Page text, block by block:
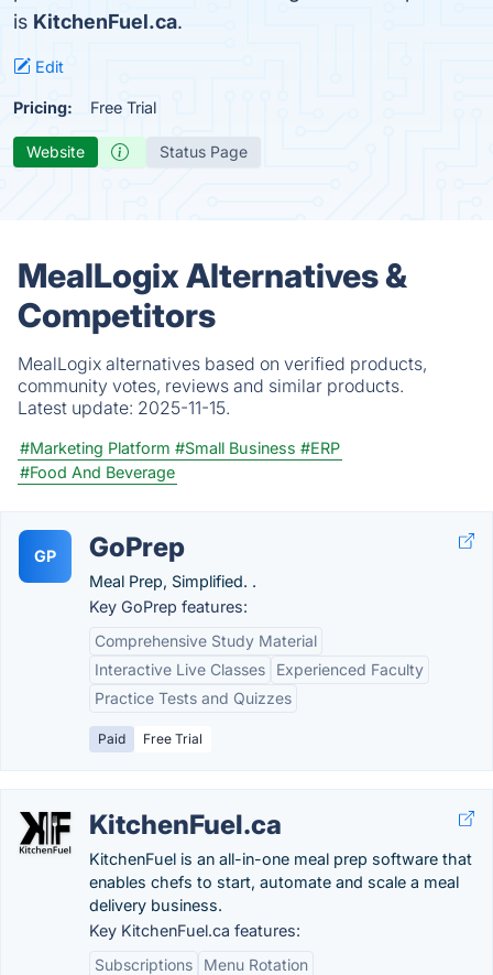
is KitchenFuel.ca.
Edit
Pricing: Free Trial
Website Status Page
MealLogix Alternatives &
Competitors
MealLogix alternatives based on verified products,
community votes, reviews and similar products.
Latest update: 2025-11-15.
#Marketing Platform #Small Business #ERP
#Food And Beverage
GP GoPrep
Meal Prep, Simplified. .
Key GoPrep features:
Comprehensive Study Material
Interactive Live Classes
Experienced Faculty
Practice Tests and Quizzes
Paid Free Trial
KitchenFuel.ca
KitchenFuel is an all-in-one meal prep software that
enables chefs to start, automate and scale a meal
delivery business.
Key KitchenFuel.ca features:
Subscriptions
Menu Rotation